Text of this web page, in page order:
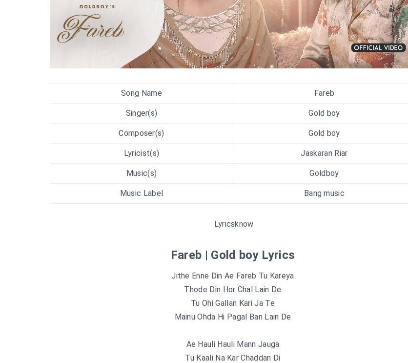
Song Name Fareb
Singer(s) Gold boy
Composer(s) Gold boy
Lyricist(s) Jaskaran Riar
Music(s) Goldboy
Music Label Bang music
Lyricsknow
Fareb | Gold boy Lyrics
Jithe Enne Din Ae Fareb Tu Kareya
Thode Din Hor Chal Lain De
Tu Ohi Gallan Kari Ja Te
Mainu Ohda Hi Pagal Ban Lain De
Ae Hauli Hauli Mann Jauga
Tu Kaali Na Kar Chaddan Di